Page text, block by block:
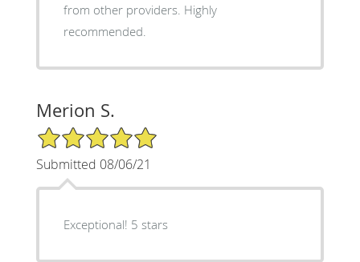
from other providers. Highly
recommended.
Merion S.
5/5 Star Rating
Submitted 08/06/21
Exceptional! 5 stars